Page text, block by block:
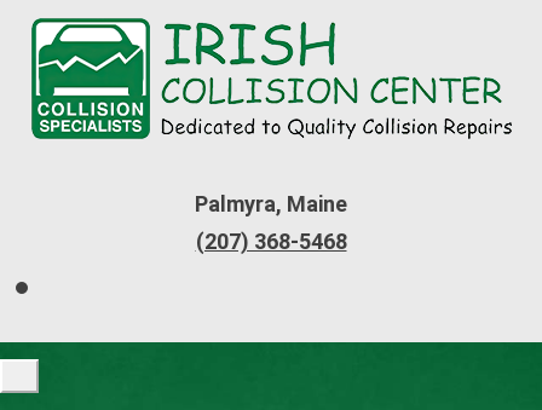
Palmyra, Maine
(207) 368-5468